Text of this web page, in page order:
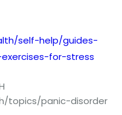
self-help/guides-
for-stress
topics/panic-disorder